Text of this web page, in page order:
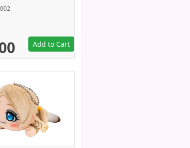
Sega
Add to Cart